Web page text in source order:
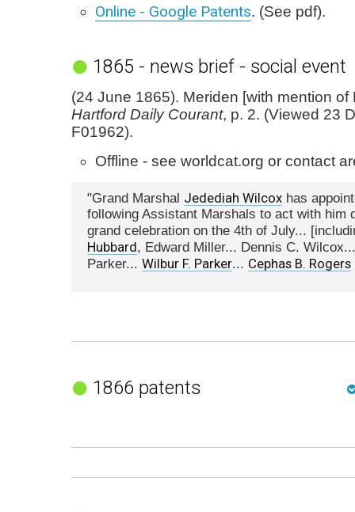
Online - Google Patents. (See pdf).
1865 - news brief - social event
(24 June 1865). Meriden [with mention of
Hartford Daily Courant, p. 2. (Viewed 23
F01962).
Offline - see worldcat.org or contact
"Grand Marshal Jedediah Wilcox has
following Assistant Marshals to act with him
grand celebration on the 4th of July...
Hubbard, Edward Miller... Dennis C.
Parker... Wilbur F. Parker... Cephas B. Rogers
1866 patents